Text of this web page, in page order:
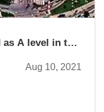
A level in the
Aug 10, 2021